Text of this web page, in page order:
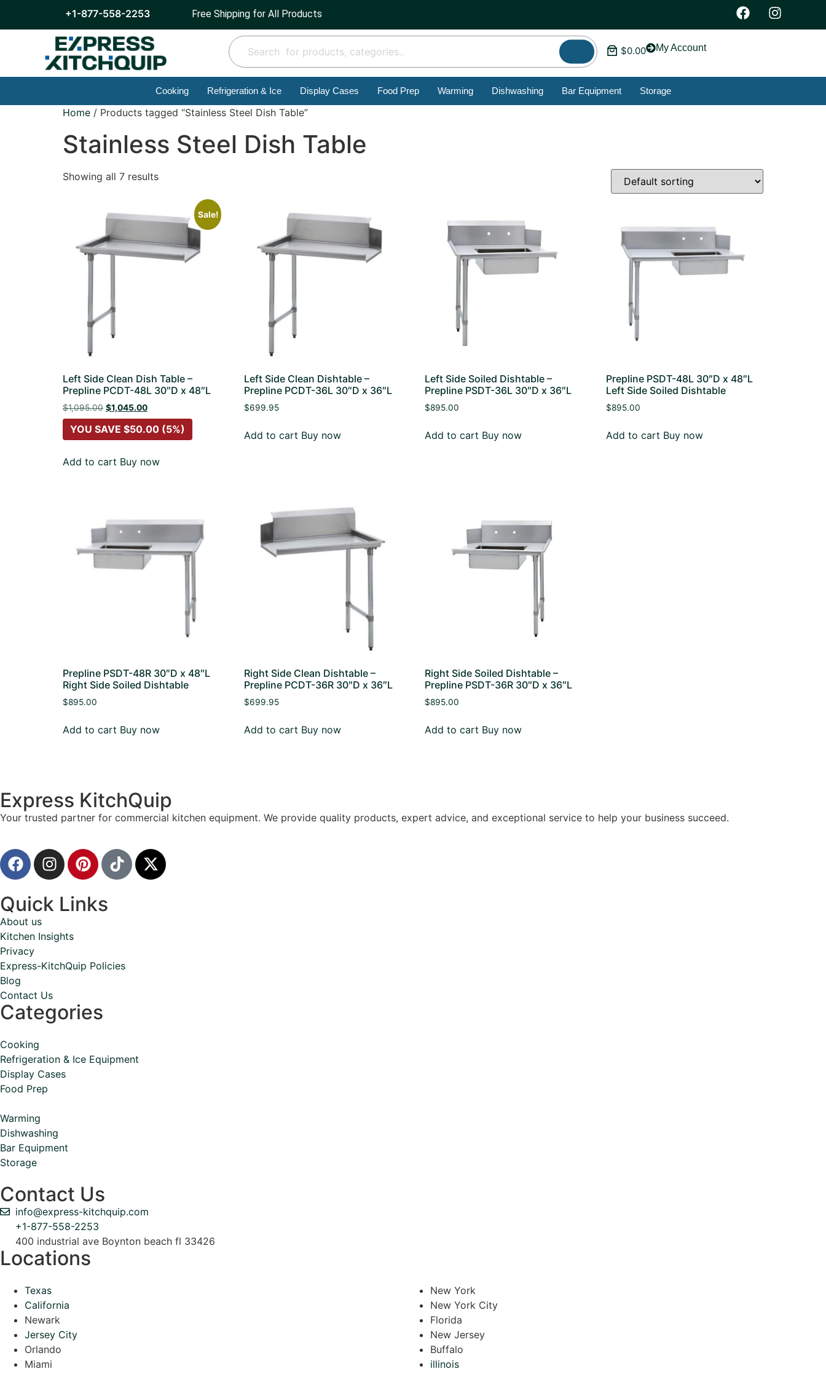
+1-877-558-2253 Free Shipping for All Products
$0.00 My Account
Cooking Refrigeration & Ice Display Cases Food Prep Warming Dishwashing Bar Equipment Storage
Home / Products tagged “Stainless Steel Dish Table”
Stainless Steel Dish Table
Showing all 7 results
Sale!
Left Side Clean Dish Table –
Prepline PCDT-48L 30″D x 48″L
$1,095.00 $1,045.00
YOU SAVE $50.00 (5%)
Add to cart Buy now
Left Side Clean Dishtable –
Prepline PCDT-36L 30″D x 36″L
$699.95
Add to cart Buy now
Left Side Soiled Dishtable –
Prepline PSDT-36L 30″D x 36″L
$895.00
Add to cart Buy now
Prepline PSDT-48L 30″D x 48″L
Left Side Soiled Dishtable
$895.00
Add to cart Buy now
Prepline PSDT-48R 30″D x 48″L
Right Side Soiled Dishtable
$895.00
Add to cart Buy now
Right Side Clean Dishtable –
Prepline PCDT-36R 30″D x 36″L
$699.95
Add to cart Buy now
Right Side Soiled Dishtable –
Prepline PSDT-36R 30″D x 36″L
$895.00
Add to cart Buy now
Express KitchQuip
Your trusted partner for commercial kitchen equipment. We provide quality products, expert advice, and exceptional service to help your business succeed.
Quick Links
About us
Kitchen Insights
Privacy
Express-KitchQuip Policies
Blog
Contact Us
Categories
Cooking
Refrigeration & Ice Equipment
Display Cases
Food Prep
Warming
Dishwashing
Bar Equipment
Storage
Contact Us
info@express-kitchquip.com
+1-877-558-2253
400 industrial ave Boynton beach fl 33426
Locations
Texas
California
Newark
Jersey City
Orlando
Miami
New York
New York City
Florida
New Jersey
Buffalo
illinois